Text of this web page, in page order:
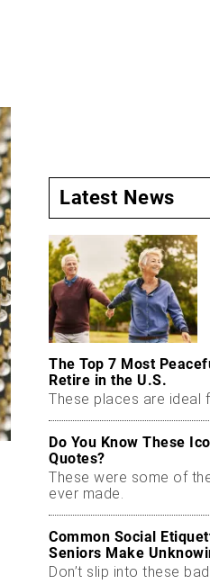
Latest News
The Top 7 Most
Retire in the U.S.
These places are ideal
Do You Know These
Quotes?
These were some of
ever made.
Common Social
Seniors Make
Don’t slip into these